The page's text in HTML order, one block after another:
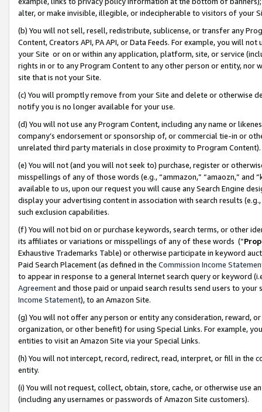
alter, or make invisible, illegible, or indecipherable to visitors of your
(b) You will not sell, resell, redistribute, sublicense, or transfer any
Content, Creators API, PA API, or Data Feeds. For example, you will
your Site or on or within any application, platform, site, or service
rights in or to any Program Content to any other person or entity, nor
site that is not your Site.
(c) You will promptly remove from your Site and delete or otherwise
notify you is no longer available for your use.
(d) You will not use any Program Content, including any name or
company’s endorsement or sponsorship of, or commercial tie-in or
unrelated third party materials in close proximity to Program Content).
(e) You will not (and you will not seek to) purchase, register or
misspellings of any of those words (e.g., “ammazon,” “amaozn,” and
available to us, upon our request you will cause any Search Engine
display your advertising content in association with search results
such exclusion capabilities.
(f) You will not bid on or purchase keywords, search terms, or other
its affiliates or variations or misspellings of any of these words (“
Exhaustive Trademarks Table) or otherwise participate in keyword
Paid Search Placement (as defined in the Commission Income
to appear in response to a general Internet search query or keyword
Agreementand those paid or unpaid search results send users to
Income Statement), to an Amazon Site.
(g) You will not offer any person or entity any consideration, reward,
organization, or other benefit) for using Special Links. For example,
entities to visit an Amazon Site via your Special Links.
(h) You will not intercept, record, redirect, read, interpret, or fill in
entity.
(i) You will not request, collect, obtain, store, cache, or otherwise use
(including any usernames or passwords of Amazon Site customers).